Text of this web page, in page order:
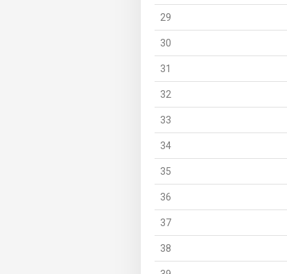
29
30
31
32
33
34
35
36
37
38